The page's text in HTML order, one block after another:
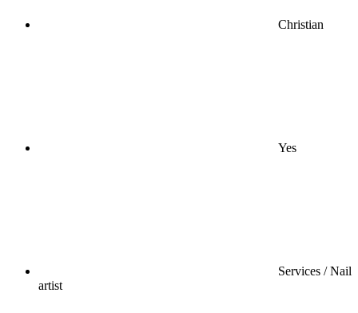
Christian
Yes
Services / Nail
artist